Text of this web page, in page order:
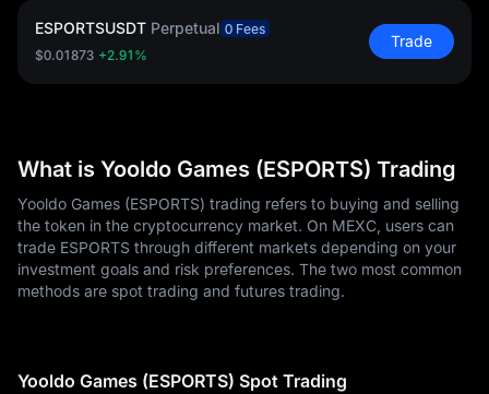
ESPORTSUSDT Perpetual 0 Fees
$0.01873 +2.91%
Trade
What is Yooldo Games (ESPORTS) Trading
Yooldo Games (ESPORTS) trading refers to buying and selling
the token in the cryptocurrency market. On MEXC, users can
trade ESPORTS through different markets depending on your
investment goals and risk preferences. The two most common
methods are spot trading and futures trading.
Yooldo Games (ESPORTS) Spot Trading